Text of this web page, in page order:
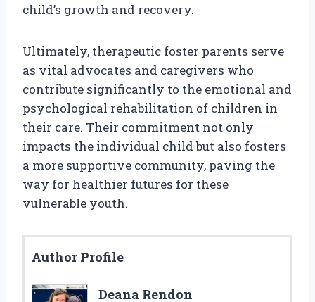
child’s growth and recovery.
Ultimately, therapeutic foster parents serve
as vital advocates and caregivers who
contribute significantly to the emotional and
psychological rehabilitation of children in
their care. Their commitment not only
impacts the individual child but also fosters
a more supportive community, paving the
way for healthier futures for these
vulnerable youth.
Author Profile
Deana Rendon